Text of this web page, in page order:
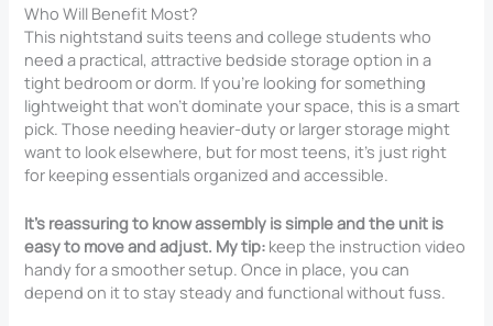
Who Will Benefit Most?
This nightstand suits teens and college students who
need a practical, attractive bedside storage option in a
tight bedroom or dorm. If you’re looking for something
lightweight that won’t dominate your space, this is a smart
pick. Those needing heavier-duty or larger storage might
want to look elsewhere, but for most teens, it’s just right
for keeping essentials organized and accessible.
It’s reassuring to know assembly is simple and the unit is
easy to move and adjust. My tip: keep the instruction video
handy for a smoother setup. Once in place, you can
depend on it to stay steady and functional without fuss.